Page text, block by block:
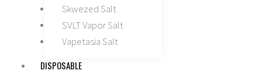
Skwezed Salt
SVLT Vapor Salt
Vapetasia Salt
DISPOSABLE